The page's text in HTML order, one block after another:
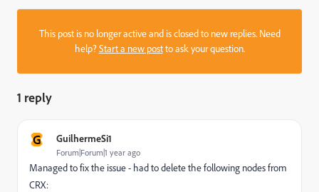
This post is no longer active and is closed to new replies. Need
help?Start a new postto ask your question.
1 reply
G GuilhermeSi1
Forum|Forum|1 year ago
Managed to fix the issue - had to delete the following nodes from
CRX: